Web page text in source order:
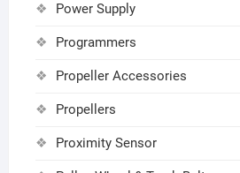
Power Supply
Programmers
Propeller Accessories
Propellers
Proximity Sensor